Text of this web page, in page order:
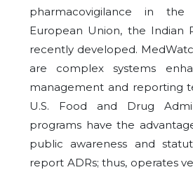
pharmacovigilance in
European Union, the Indian
recently developed.
are complex systems
management and reporting
U.S. Food and Drug
programs have the
public awareness and
report ADRs; thus, operates